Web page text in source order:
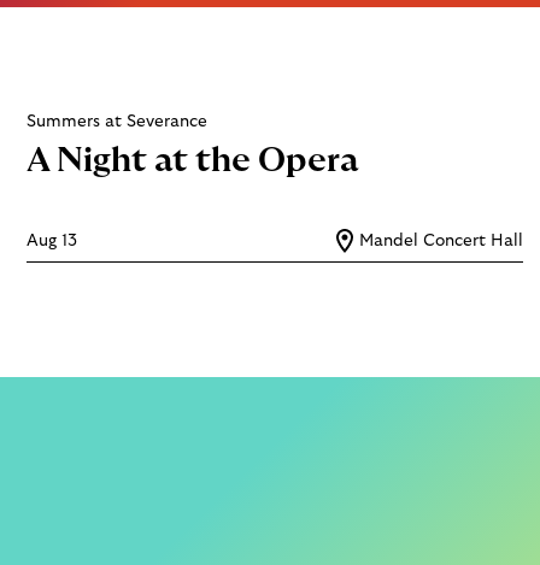
Summers at Severance
A Night at the Opera
Aug 13 Mandel Concert Hall